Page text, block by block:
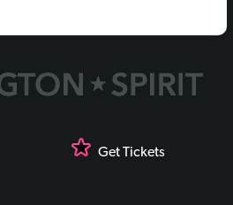
Get Tickets